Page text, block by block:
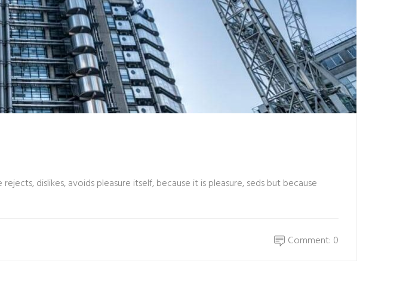
dislikes, avoids pleasure itself, because it is pleasure, seds but because
Comment: 0